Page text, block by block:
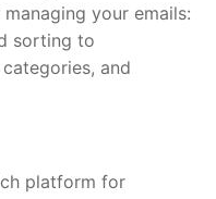
your emails:
sorting to
and
platform for